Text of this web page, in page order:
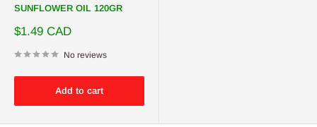
SUNFLOWER OIL 120GR
Sale
$1.49 CAD
No reviews
Add to cart